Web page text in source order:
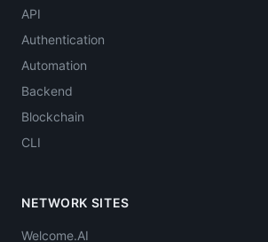
API
Authentication
Automation
Backend
Blockchain
CLI
NETWORK SITES
Welcome.AI